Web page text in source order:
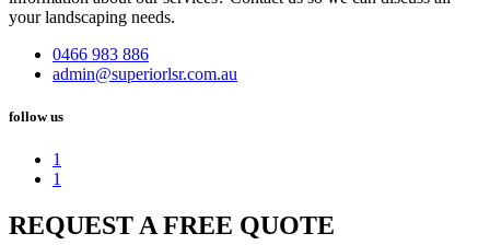
your landscaping needs.
0466 983 886
admin@superiorlsr.com.au
follow us
1
1
REQUEST A FREE QUOTE